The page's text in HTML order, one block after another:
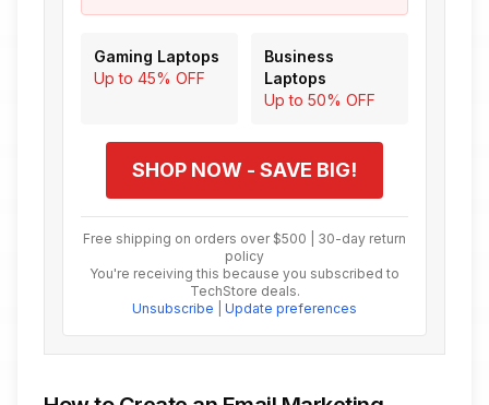
Gaming Laptops
Up to 45% OFF
Business
Laptops
Up to 50% OFF
SHOP NOW - SAVE BIG!
Free shipping on orders over $500 | 30-day return
policy
You're receiving this because you subscribed to
TechStore deals.
Unsubscribe
Update preferences